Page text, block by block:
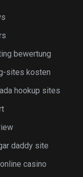
bewertung
sites kosten
hookup sites
daddy site
casino